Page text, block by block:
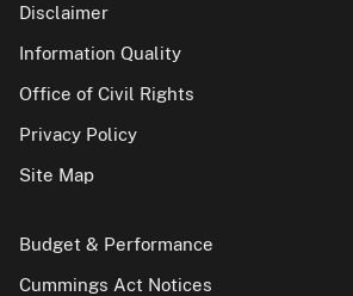
Disclaimer
Information Quality
Office of Civil Rights
Privacy Policy
Site Map
Budget & Performance
Cummings Act Notices